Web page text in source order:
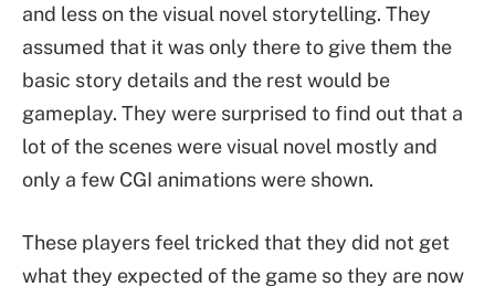
and less on the visual novel storytelling. They
assumed that it was only there to give them the
basic story details and the rest would be
gameplay. They were surprised to find out that a
lot of the scenes were visual novel mostly and
only a few CGI animations were shown.
These players feel tricked that they did not get
what they expected of the game so they are now